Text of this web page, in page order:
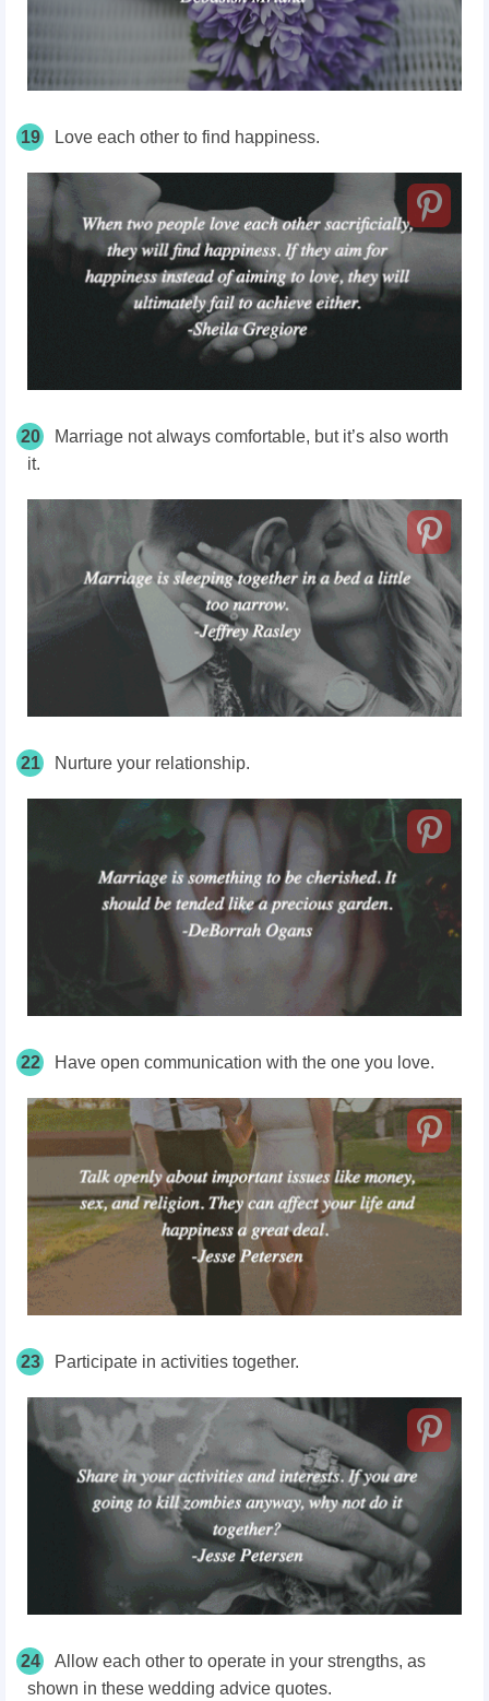
19 Love each other to find happiness.
20
Marriage not always comfortable, but it’s also worth
it.
21 Nurture your relationship.
22 Have open communication with the one you love.
23 Participate in activities together.
24
Allow each other to operate in your strengths, as
shown in these wedding advice quotes.